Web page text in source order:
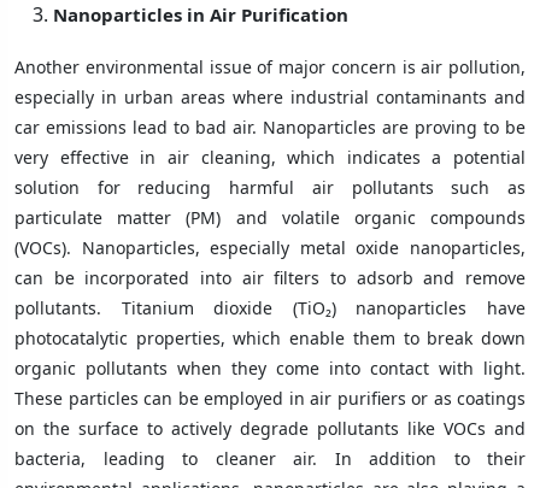
Nanoparticles in Air Purification
Another environmental issue of major concern is air pollution,
especially in urban areas where industrial contaminants and
car emissions lead to bad air. Nanoparticles are proving to be
very effective in air cleaning, which indicates a potential
solution for reducing harmful air pollutants such as
particulate matter (PM) and volatile organic compounds
(VOCs). Nanoparticles, especially metal oxide nanoparticles,
can be incorporated into air filters to adsorb and remove
pollutants. Titanium dioxide (TiO₂) nanoparticles have
photocatalytic properties, which enable them to break down
organic pollutants when they come into contact with light.
These particles can be employed in air purifiers or as coatings
on the surface to actively degrade pollutants like VOCs and
bacteria, leading to cleaner air. In addition to their